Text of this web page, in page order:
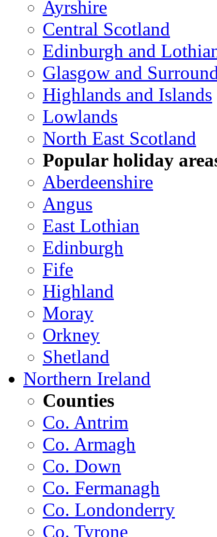
Ayrshire
Central Scotland
Edinburgh and
Glasgow and
Highlands and Islands
Lowlands
North East Scotland
Popular holiday
Aberdeenshire
Angus
East Lothian
Edinburgh
Fife
Highland
Moray
Orkney
Shetland
Northern Ireland
Counties
Co. Antrim
Co. Armagh
Co. Down
Co. Fermanagh
Co. Londonderry
Co. Tyrone